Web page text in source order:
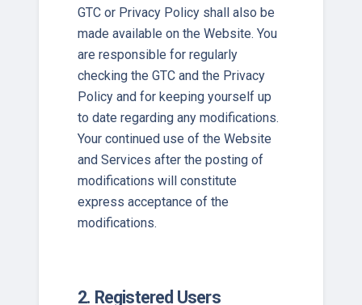
GTC or Privacy Policy shall also be
made available on the Website. You
are responsible for regularly
checking the GTC and the Privacy
Policy and for keeping yourself up
to date regarding any modifications.
Your continued use of the Website
and Services after the posting of
modifications will constitute
express acceptance of the
modifications.
2. Registered Users